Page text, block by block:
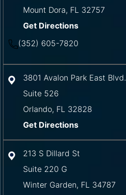
Mount Dora, FL 32757
Get Directions
(352) 605-7820
3801 Avalon Park East Blvd.
Suite 526
Orlando, FL 32828
Get Directions
213 S Dillard St
Suite 220 G
Winter Garden, FL 34787